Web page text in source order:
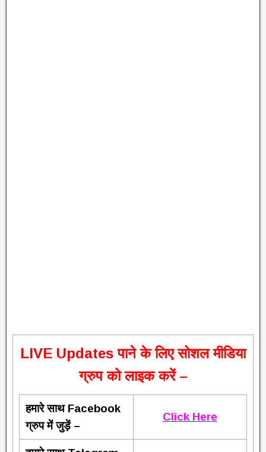
LIVE Updates पाने के लिए सोशल मीडिया
ग्रुप को लाइक करें –
हमारे साथ Facebook
ग्रुप में जुड़ें –
Click Here